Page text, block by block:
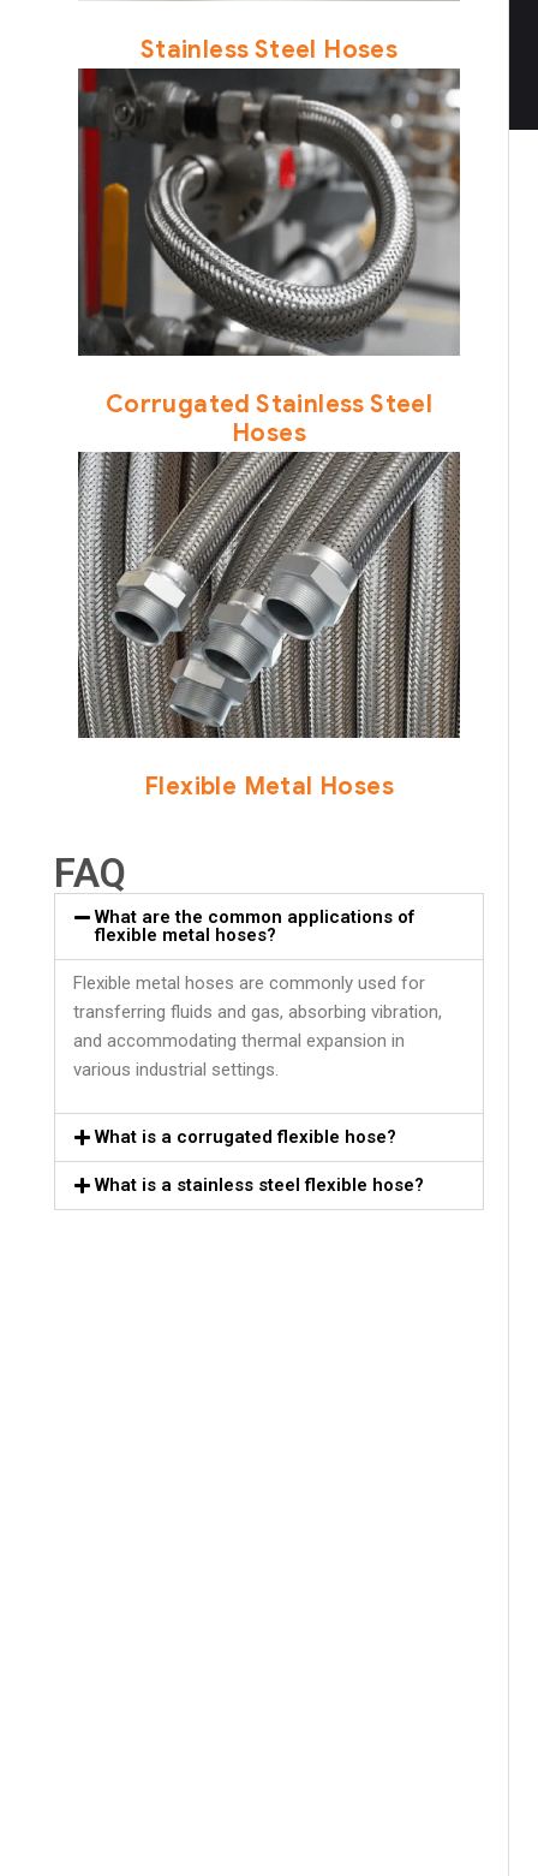
Stainless Steel Hoses
Corrugated Stainless Steel
Hoses
Flexible Metal Hoses
FAQ
What are the common applications of
flexible metal hoses?
Flexible metal hoses are commonly used for
transferring fluids and gas, absorbing vibration,
and accommodating thermal expansion in
various industrial settings.
What is a corrugated flexible hose?
What is a stainless steel flexible hose?